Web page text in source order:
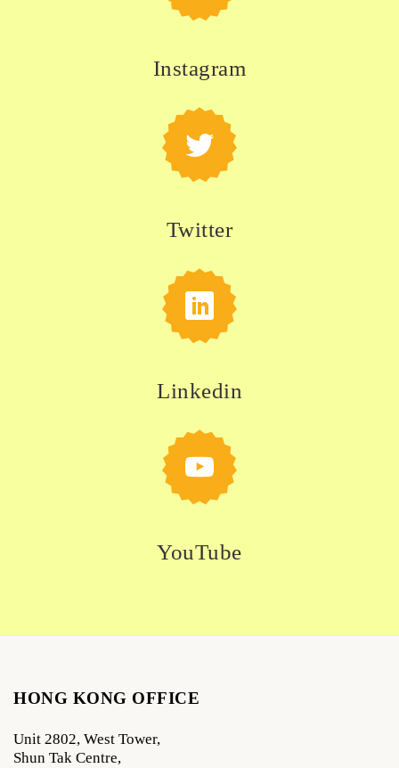
Instagram
Twitter
Linkedin
YouTube
HONG KONG OFFICE
Unit 2802, West Tower,
Shun Tak Centre,